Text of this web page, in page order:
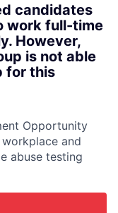
candidates
work full-time
However,
is not able
for this
Opportunity
and
abuse testing